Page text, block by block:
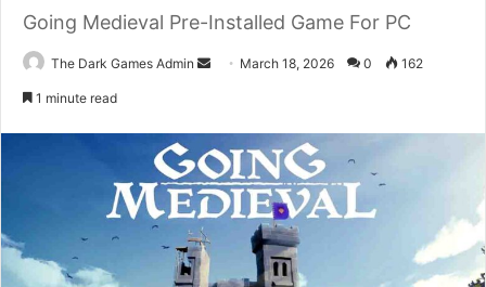
Going Medieval Pre-Installed Game For PC
The Dark Games Admin
Send March 18, 2026 0 162
1 minute read